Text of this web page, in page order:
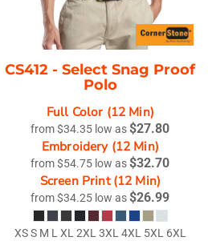
CS412 -Select Snag Proof
Polo
Full Color (12 Min)
from$34.35 low as$27.80
Embroidery (12 Min)
from$54.75 low as$32.70
Screen Print (12 Min)
from$34.25 low as$26.99
XS S M L XL 2XL 3XL 4XL 5XL 6XL